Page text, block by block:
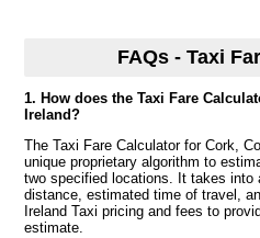
FAQs - Taxi
1. How does the Taxi Fare
Ireland?
The Taxi Fare Calculator for Cork,
unique proprietary algorithm to
two specified locations. It takes into
distance, estimated time of travel,
Ireland Taxi pricing and fees to
estimate.